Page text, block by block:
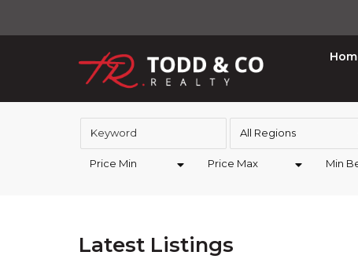
All Regions
Price Min Price Max Min
Latest Listings